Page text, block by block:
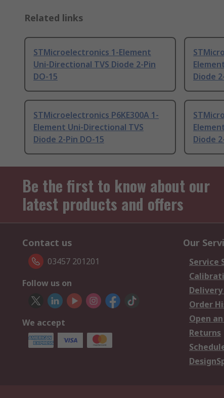
Related links
STMicroelectronics 1-Element
Uni-Directional TVS Diode 2-Pin
DO-15
Diode
STMicroelectronics P6KE300A 1-
Element Uni-Directional TVS
Diode 2-Pin DO-15
Diode
Be the first to know about our
latest products and offers
Contact us
03457 201201
Follow us on
We accept
Our
Service
Order
Open
Returns